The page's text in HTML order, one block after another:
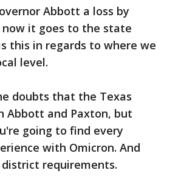
Abbott a loss by
it goes to the state
this in regards to where we
level.
doubts that the Texas
Abbott and Paxton, but
going to find every
with Omicron. And
requirements.